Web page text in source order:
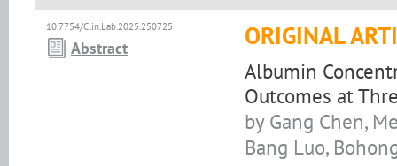
10.7754/Clin.Lab.2025.250725
Abstract ORIGINAL
Albumin
Outcomes at
by Gang Chen,
Bang Luo,